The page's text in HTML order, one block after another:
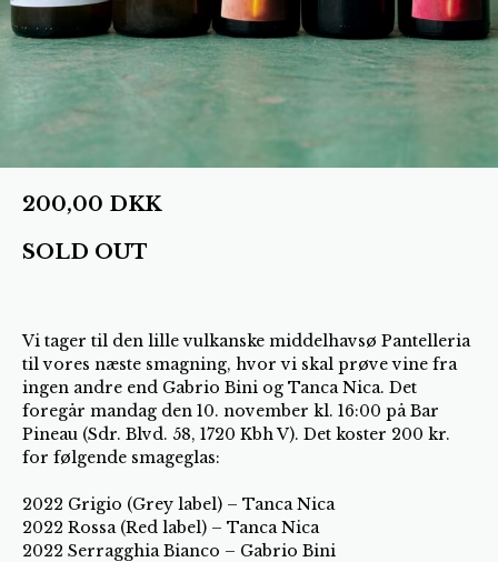
Vi tager til den lille vulkanske middelhavsø Pantelleria
til vores næste smagning, hvor vi skal prøve vine fra
ingen andre end Gabrio Bini og Tanca Nica. Det
foregår mandag den 10. november kl. 16:00 på Bar
Pineau (Sdr. Blvd. 58, 1720 Kbh V). Det koster 200 kr.
for følgende smageglas:
2022 Grigio (Grey label) – Tanca Nica
2022 Rossa (Red label) – Tanca Nica
2022 Serragghia Bianco – Gabrio Bini
200,00 DKK
SOLD OUT